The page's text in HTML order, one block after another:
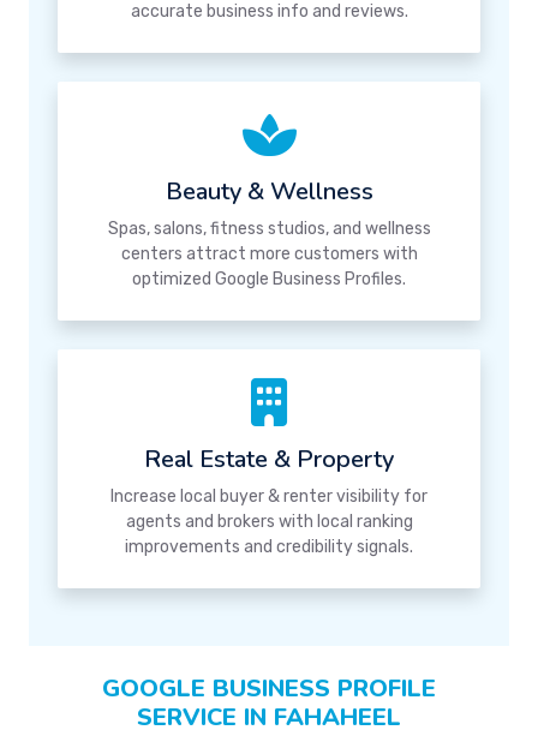
accurate business info and reviews.
Beauty & Wellness
Spas, salons, fitness studios, and wellness
centers attract more customers with
optimized Google Business Profiles.
Real Estate & Property
Increase local buyer & renter visibility for
agents and brokers with local ranking
improvements and credibility signals.
GOOGLE BUSINESS PROFILE
SERVICE IN FAHAHEEL